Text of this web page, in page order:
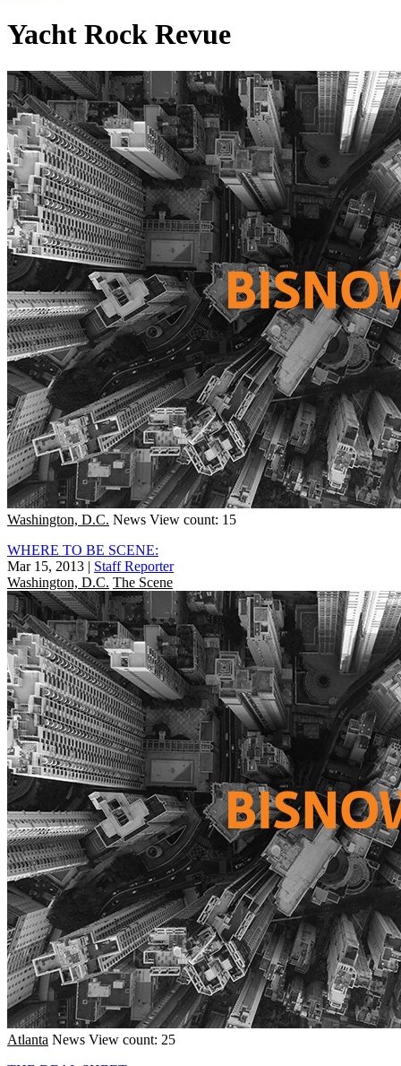
Yacht Rock Revue
Washington, D.C. News View count: 15
WHERE TO BE SCENE:
Mar 15, 2013 | Staff Reporter
Washington, D.C. The Scene
Atlanta News View count: 25